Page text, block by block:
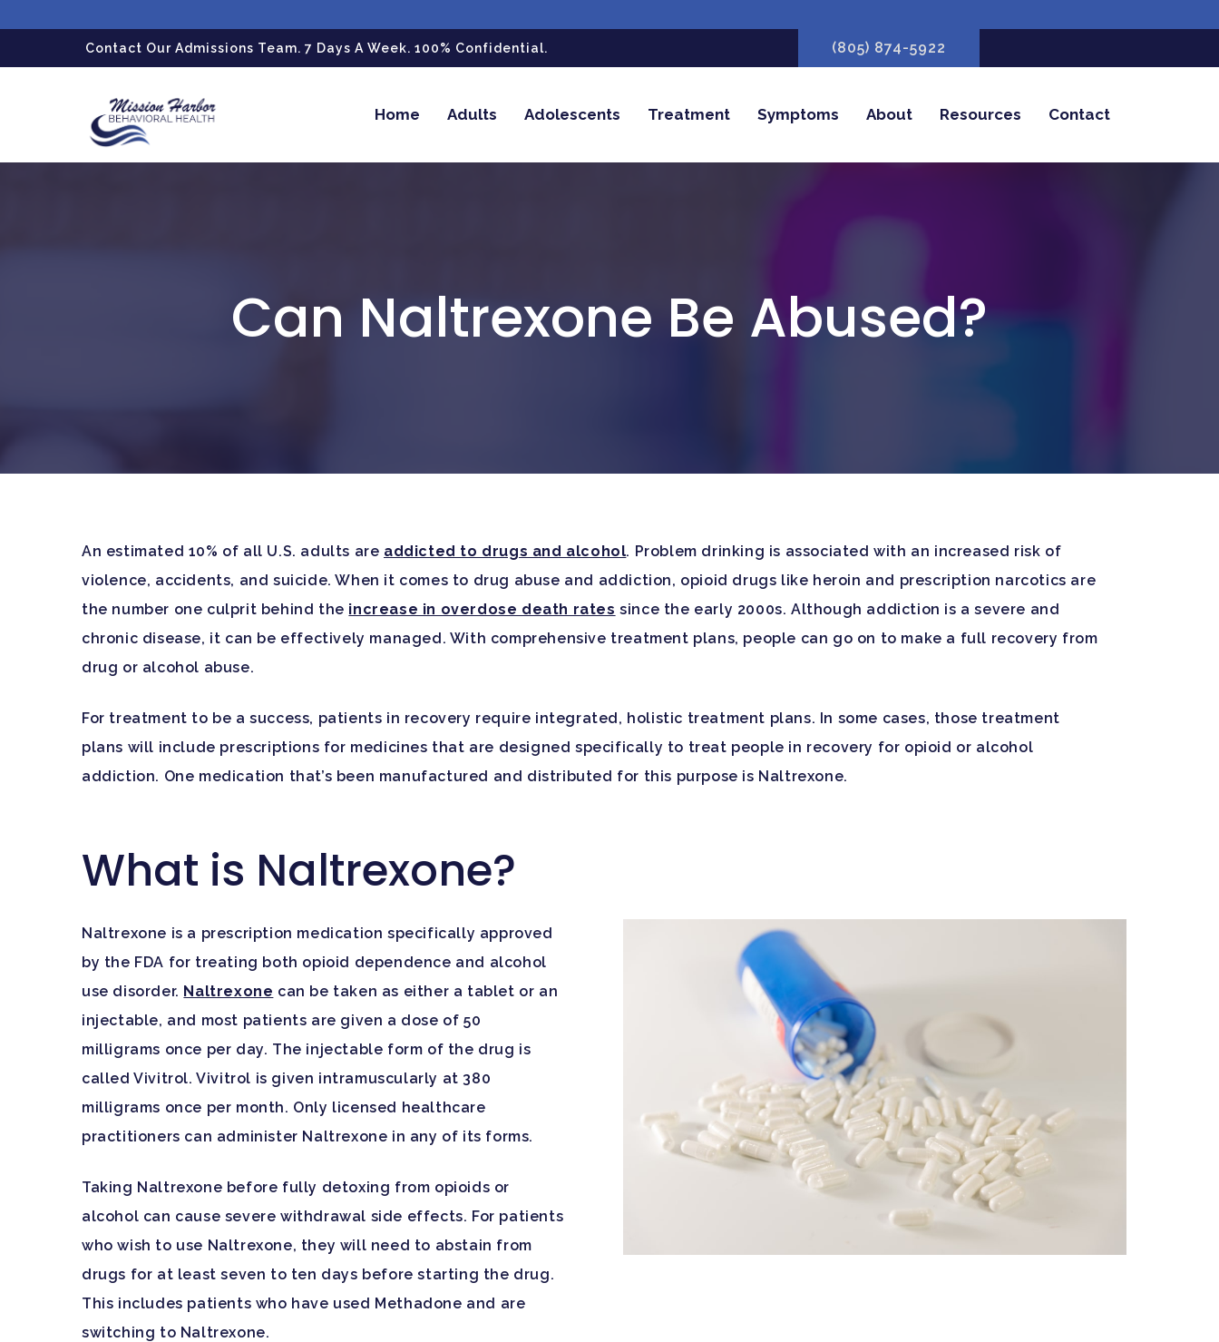
Hit enter to search or ESC to close
Contact Our Admissions Team. 7 Days A Week. 100% Confidential. (805) 874-5922
Home Adults Adolescents Treatment Symptoms About Resources Contact
Can Naltrexone Be Abused?
An estimated 10% of all U.S. adults are addicted to drugs and alcohol. Problem drinking is associated with an increased risk of
violence, accidents, and suicide. When it comes to drug abuse and addiction, opioid drugs like heroin and prescription narcotics are
the number one culprit behind the increase in overdose death rates since the early 2000s. Although addiction is a severe and
chronic disease, it can be effectively managed. With comprehensive treatment plans, people can go on to make a full recovery from
drug or alcohol abuse.
For treatment to be a success, patients in recovery require integrated, holistic treatment plans. In some cases, those treatment
plans will include prescriptions for medicines that are designed specifically to treat people in recovery for opioid or alcohol
addiction. One medication that’s been manufactured and distributed for this purpose is Naltrexone.
What is Naltrexone?
Naltrexone is a prescription medication specifically approved
by the FDA for treating both opioid dependence and alcohol
use disorder. Naltrexone can be taken as either a tablet or an
injectable, and most patients are given a dose of 50
milligrams once per day. The injectable form of the drug is
called Vivitrol. Vivitrol is given intramuscularly at 380
milligrams once per month. Only licensed healthcare
practitioners can administer Naltrexone in any of its forms.
Taking Naltrexone before fully detoxing from opioids or
alcohol can cause severe withdrawal side effects. For patients
who wish to use Naltrexone, they will need to abstain from
drugs for at least seven to ten days before starting the drug.
This includes patients who have used Methadone and are
switching to Naltrexone.